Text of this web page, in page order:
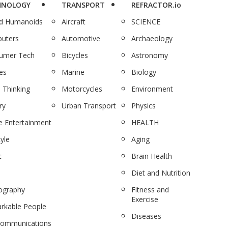
Humanoids
Tech
Thinking
Entertainment
People
TRANSPORT
Aircraft
Automotive
Bicycles
Marine
Motorcycles
Urban Transport
REFRACTOR.io
SCIENCE
Archaeology
Astronomy
Biology
Environment
Physics
HEALTH
Aging
Brain Health
Diet and Nutrition
Fitness and
Exercise
Diseases